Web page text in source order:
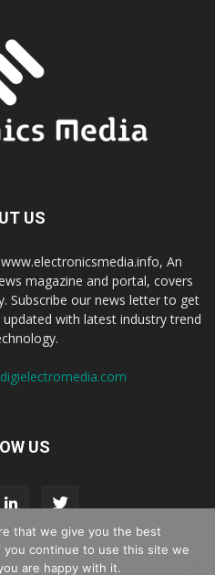
US
An
magazine and portal, covers
Subscribe our news letter to get
with latest industry trend
US
Privacy Policy
that we give you the best
continue to use this site we
are happy with it.